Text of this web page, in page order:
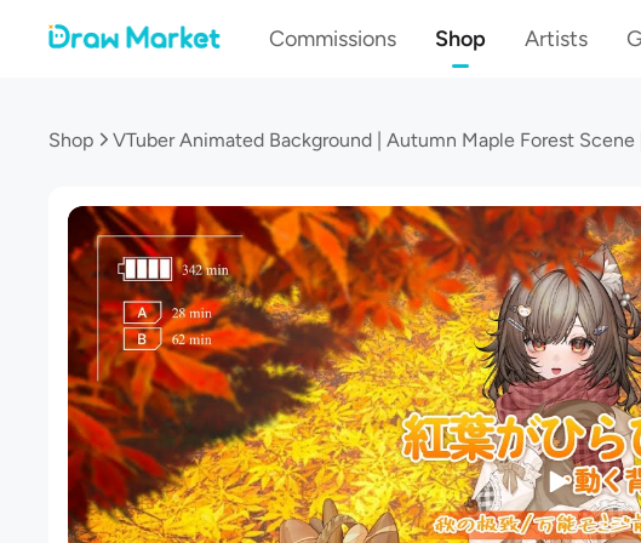
Commissions Shop Artists
Shop VTuber Animated Background | Autumn Maple Forest